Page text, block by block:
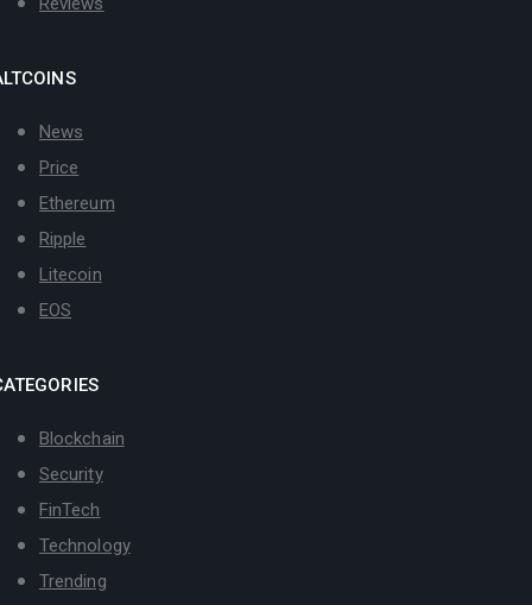
News
Price
Ethereum
Ripple
Litecoin
EOS
Blockchain
Security
FinTech
Technology
Trending